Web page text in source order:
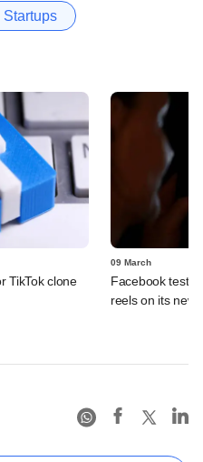
TikTok clone
09 March
Facebook tests
reels on its